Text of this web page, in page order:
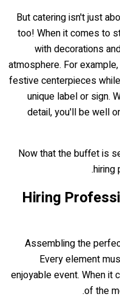
But catering isn't just
too! When it comes to
with decorations
atmosphere. For
festive centerpieces
unique label or sign.
detail, you'll be well
Now that the buffet is
hiring
Hiring
Assembling the
Every element
enjoyable event. When it
of the